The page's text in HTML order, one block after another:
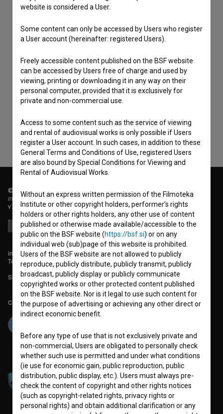
I agree to theterms of serviceand give my
consentto collect, store and process my personal
data.
© 2018-2026, Filmoteka,
institute for promoting film culture
v7.151.0
info@filmoteka.si
Technical support: podpora@bsf.si
Slovenian Film Database publication number: ISSN 2670-787X
Co-funded by:
website is considered a User.
Some content can only be accessed by Users who register
a User account (hereinafter: registered Users).
Freely accessible content published on the BSF website
can be accessed by Users free of charge and used by
viewing, printing or downloading it in any way on their
personal computer, provided that it is exclusively for
private and non-commercial use.
Access to some content such as the service of viewing
and rental of audiovisual works is only possible if Users
register a User account. In such cases, in addition to these
General Terms and Conditions of Use, registered Users
are also bound by Special Conditions for Viewing and
Rental of Audiovisual Works.
Without an express written permission of the Filmoteka
Institute or other copyright holders, performer’s rights
holders or other rights holders, any other use of content
published or otherwise made available/accessible to the
public on the BSF website (https://bsf.si) or on any
individual web (sub)page of this website is prohibited.
Users of the BSF website are not allowed to publicly
reproduce, publicly distribute, publicly transmit, publicly
broadcast, publicly display or publicly communicate
copyrighted works or other protected content published
on the BSF website. Nor is it legal to use such content for
the purpose of advertising or achieving any other direct or
indirect economic benefit.
Before any type of use that is not exclusively private and
non-commercial, Users are obligated to personally check
whether such use is permitted and under what conditions
(ie use for economic gain, public reproduction, public
distribution, public display, etc.). Users must always pre-
check the content of copyright and other rights notices
(such as copyright-related rights, privacy rights or
personal rights) and obtain additional clarification or any